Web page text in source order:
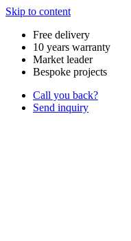
Skip to content
Free delivery
10 years warranty
Market leader
Bespoke projects
Call you back?
Send inquiry